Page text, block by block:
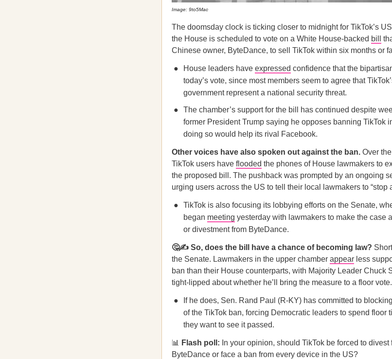
Image: 9to5Mac
The doomsday clock is ticking closer to midnight for TikTok’s
the House is scheduled to vote on a White House-backed bill
Chinese owner, ByteDance, to sell TikTok within six months or
House leaders have expressed confidence that the
today’s vote, since most members seem to agree that
government represent a national security threat.
The chamber’s support for the bill has continued despite
former President Trump saying he opposes banning TikTok
doing so would help its rival Facebook.
Other voices have also spoken out against the ban. Over
TikTok users have flooded the phones of House lawmakers to
the proposed bill. The pushback was prompted by an ongoing
urging users across the US to tell their local lawmakers to “stop
TikTok is also focusing its lobbying efforts on the Senate,
began meeting yesterday with lawmakers to make the case
or divestment from ByteDance.
🤔✍️ So, does the bill have a chance of becoming law?
the Senate. Lawmakers in the upper chamber appear less
ban than their House counterparts, with Majority Leader Chuck
tight-lipped about whether he’ll bring the measure to a floor vote.
If he does, Sen. Rand Paul (R-KY) has committed to
of the TikTok ban, forcing Democratic leaders to spend floor
they want to see it passed.
📊 Flash poll: In your opinion, should TikTok be forced to
ByteDance or face a ban from every device in the US?